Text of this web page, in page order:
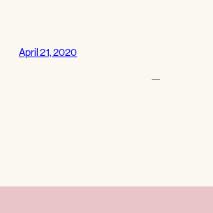
April 21, 2020
—